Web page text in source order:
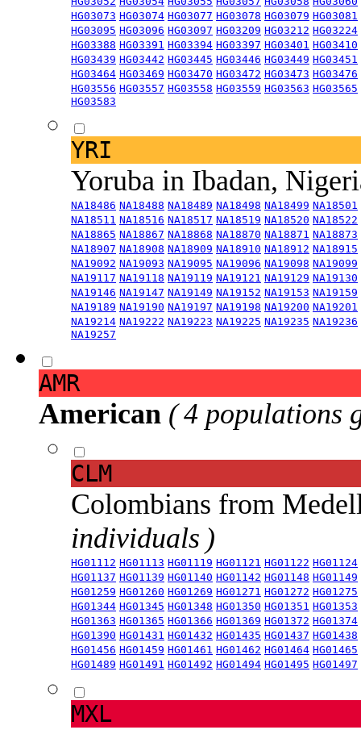
HG03073 HG03074 HG03077 HG03078 HG03079 HG03081
HG03095 HG03096 HG03097 HG03209 HG03212 HG03224
HG03388 HG03391 HG03394 HG03397 HG03401 HG03410
HG03439 HG03442 HG03445 HG03446 HG03449 HG03451
HG03464 HG03469 HG03470 HG03472 HG03473 HG03476
HG03556 HG03557 HG03558 HG03559 HG03563 HG03565
HG03583
YRI
Yoruba in Ibadan,
NA18486 NA18488 NA18489 NA18498 NA18499 NA18501
NA18511 NA18516 NA18517 NA18519 NA18520 NA18522
NA18865 NA18867 NA18868 NA18870 NA18871 NA18873
NA18907 NA18908 NA18909 NA18910 NA18912 NA18915
NA19092 NA19093 NA19095 NA19096 NA19098 NA19099
NA19117 NA19118 NA19119 NA19121 NA19129 NA19130
NA19146 NA19147 NA19149 NA19152 NA19153 NA19159
NA19189 NA19190 NA19197 NA19198 NA19200 NA19201
NA19214 NA19222 NA19223 NA19225 NA19235 NA19236
NA19257
AMR
American ( 4 populations
CLM
Colombians from
individuals )
HG01112 HG01113 HG01119 HG01121 HG01122 HG01124
HG01137 HG01139 HG01140 HG01142 HG01148 HG01149
HG01259 HG01260 HG01269 HG01271 HG01272 HG01275
HG01344 HG01345 HG01348 HG01350 HG01351 HG01353
HG01363 HG01365 HG01366 HG01369 HG01372 HG01374
HG01390 HG01431 HG01432 HG01435 HG01437 HG01438
HG01456 HG01459 HG01461 HG01462 HG01464 HG01465
HG01489 HG01491 HG01492 HG01494 HG01495 HG01497
MXL